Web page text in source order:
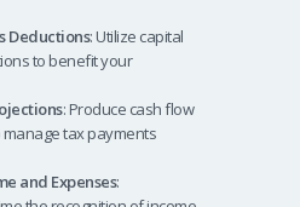
Deductions: Utilize capital
to benefit your
: Produce cash flow
tax payments
and Expenses: